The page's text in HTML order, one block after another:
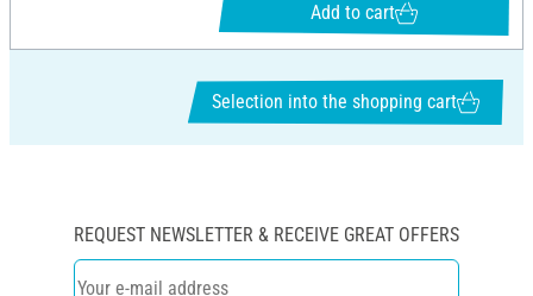
Add to cart
Selection into the shopping cart
REQUEST NEWSLETTER & RECEIVE GREAT OFFERS